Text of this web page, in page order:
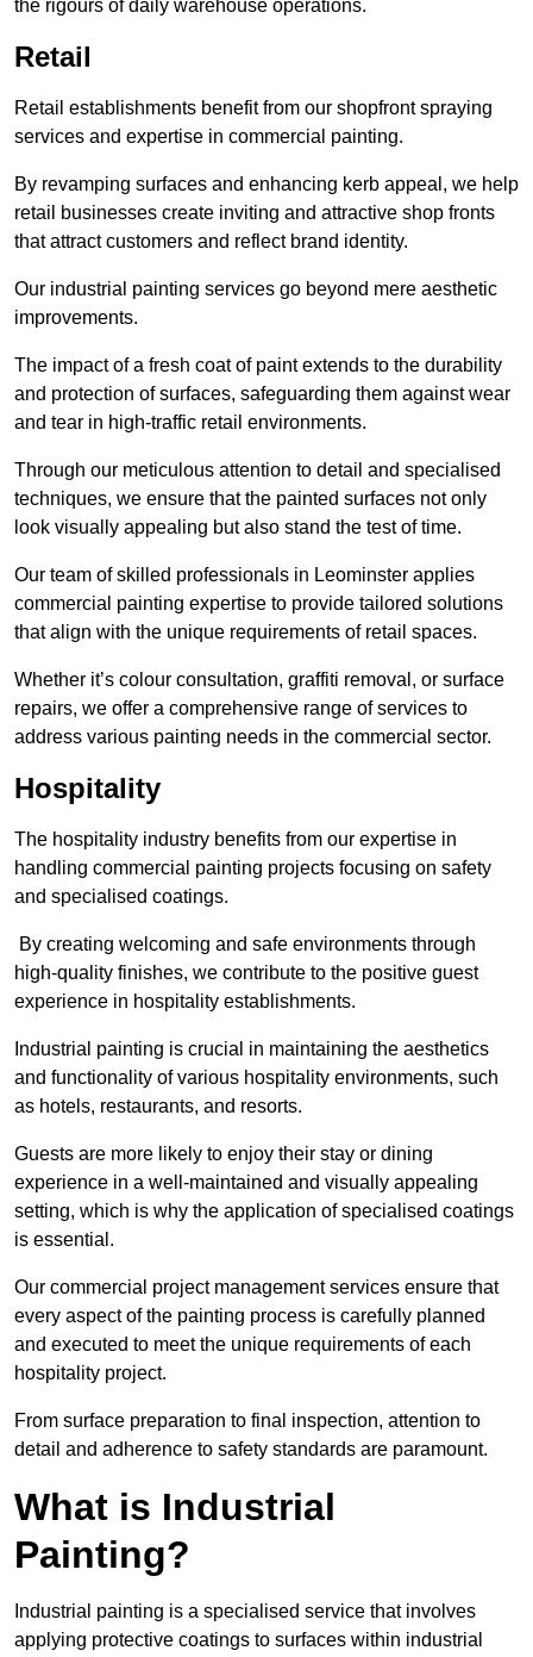
the rigours of daily warehouse operations.
Retail
Retail establishments benefit from our shopfront spraying
services and expertise in commercial painting.
By revamping surfaces and enhancing kerb appeal, we help
retail businesses create inviting and attractive shop fronts
that attract customers and reflect brand identity.
Our industrial painting services go beyond mere aesthetic
improvements.
The impact of a fresh coat of paint extends to the durability
and protection of surfaces, safeguarding them against wear
and tear in high-traffic retail environments.
Through our meticulous attention to detail and specialised
techniques, we ensure that the painted surfaces not only
look visually appealing but also stand the test of time.
Our team of skilled professionals in Leominster applies
commercial painting expertise to provide tailored solutions
that align with the unique requirements of retail spaces.
Whether it’s colour consultation, graffiti removal, or surface
repairs, we offer a comprehensive range of services to
address various painting needs in the commercial sector.
Hospitality
The hospitality industry benefits from our expertise in
handling commercial painting projects focusing on safety
and specialised coatings.
By creating welcoming and safe environments through
high-quality finishes, we contribute to the positive guest
experience in hospitality establishments.
Industrial painting is crucial in maintaining the aesthetics
and functionality of various hospitality environments, such
as hotels, restaurants, and resorts.
Guests are more likely to enjoy their stay or dining
experience in a well-maintained and visually appealing
setting, which is why the application of specialised coatings
is essential.
Our commercial project management services ensure that
every aspect of the painting process is carefully planned
and executed to meet the unique requirements of each
hospitality project.
From surface preparation to final inspection, attention to
detail and adherence to safety standards are paramount.
What is Industrial
Painting?
Industrial painting is a specialised service that involves
applying protective coatings to surfaces within industrial